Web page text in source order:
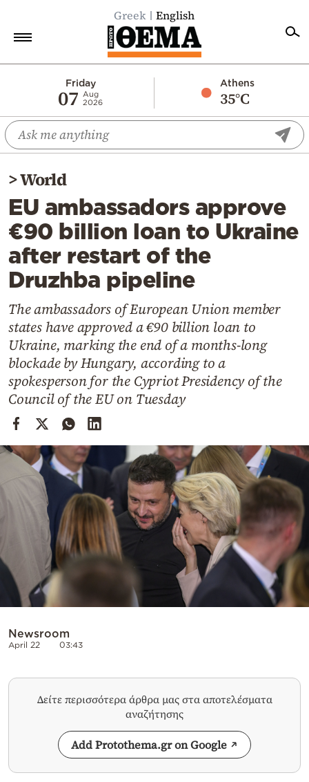
Greek English
Friday
07
Aug
2026
Athens
35°C
Economy
World
Diaspora
Lifestyle
Travel
Culture
Sports
Cooking
Weather
Contact
Powered
by
>World
EU ambassadors approve
€90 billion loan to Ukraine
after restart of the
Druzhba pipeline
The ambassadors of European Union member
states have approved a €90 billion loan to
Ukraine, marking the end of a months-long
blockade by Hungary, according to a
spokesperson for the Cypriot Presidency of the
Council of the EU on Tuesday
Newsroom
April 22 03:43
Δείτε περισσότερα άρθρα μας στα αποτελέσματα
αναζήτησης
Add Protothema.gr on Google